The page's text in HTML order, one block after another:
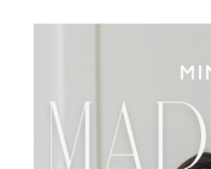
sessions over
and still
of the